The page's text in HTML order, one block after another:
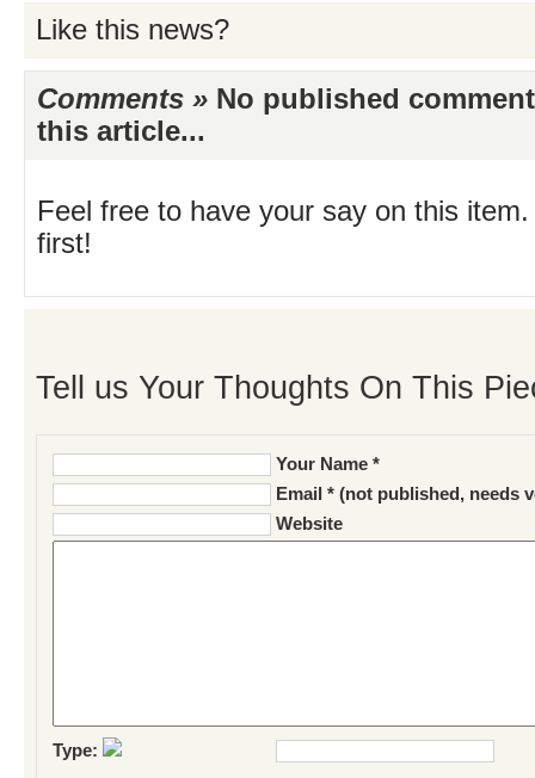
Like this news?
Comments » No published
this article...
Feel free to have your say on this
first!
Tell us Your Thoughts On This
Your Name *
Email * (not published, needs
Website
Type: